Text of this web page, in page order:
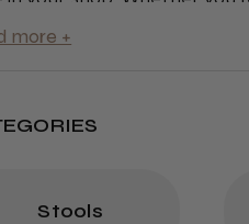
best barber furniture
Stools